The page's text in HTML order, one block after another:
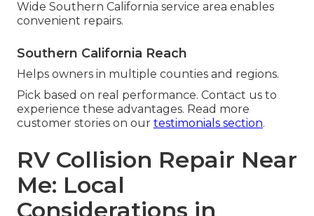
Wide Southern California service area enables
convenient repairs.
Southern California Reach
Helps owners in multiple counties and regions.
Pick based on real performance. Contact us to
experience these advantages. Read more
customer stories on our testimonials section.
RV Collision Repair Near
Me: Local
Considerations in